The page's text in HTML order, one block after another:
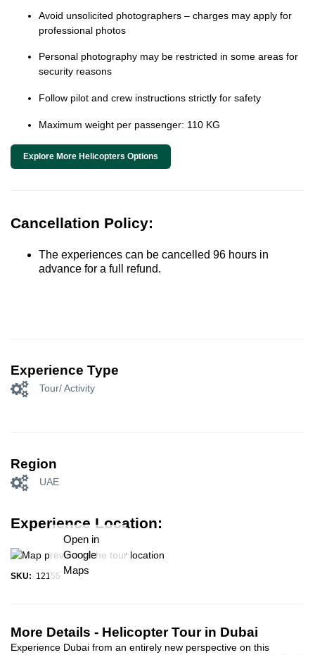
Avoid unsolicited photographers – charges may apply for
professional photos
Personal photography may be restricted in some areas for
security reasons
Follow pilot and crew instructions strictly for safety
Maximum weight per passenger: 110 KG
Explore More Helicopters Options
Cancellation Policy:
The experiences can be cancelled 96 hours in
advance for a full refund.
Experience Type
Tour/ Activity
Region
UAE
Experience Location:
Open in
Google
Maps
SKU: 12155
More Details - Helicopter Tour in Dubai
Experience Dubai from an entirely new perspective on this